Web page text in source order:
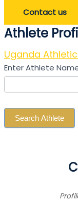
Contact us
Athlete
Uganda
Search
Athlete
Enter Athlete
Search Athlete